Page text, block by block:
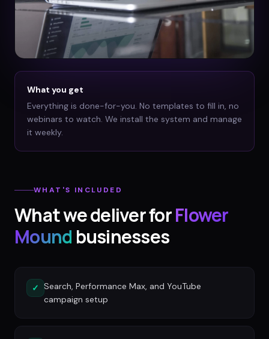
What you get
Everything is done-for-you. No templates to fill in, no
webinars to watch. We install the system and manage
it weekly.
WHAT'S INCLUDED
What we deliver forFlower
Mound businesses
✓ Search, Performance Max, and YouTube
campaign setup